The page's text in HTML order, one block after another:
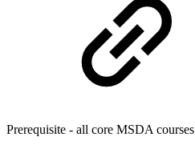
Prerequisite - all core MSDA courses